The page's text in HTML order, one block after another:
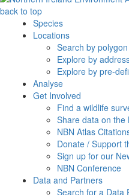
back to top
Species
Locations
Search by polygon
Explore by
Explore by pre-
Analyse
Get Involved
Find a wildlife
Share data on the
NBN Atlas
Donate / Support
Sign up for our
NBN Conference
Data and Partners
Search for a Data